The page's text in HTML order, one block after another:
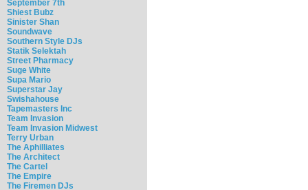
September 7th
Shiest Bubz
Sinister Shan
Soundwave
Southern Style DJs
Statik Selektah
Street Pharmacy
Suge White
Supa Mario
Superstar Jay
Swishahouse
Tapemasters Inc
Team Invasion
Team Invasion Midwest
Terry Urban
The Aphilliates
The Architect
The Cartel
The Empire
The Firemen DJs